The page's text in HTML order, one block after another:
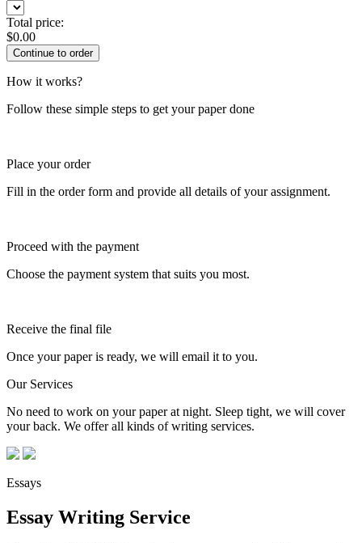
Total price:
$0.00
How it works?
Follow these simple steps to get your paper done
Place your order
Fill in the order form and provide all details of your assignment.
Proceed with the payment
Choose the payment system that suits you most.
Receive the final file
Once your paper is ready, we will email it to you.
Our Services
No need to work on your paper at night. Sleep tight, we will cover
your back. We offer all kinds of writing services.
Essays
Essay Writing Service